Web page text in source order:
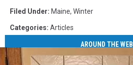
Filed Under: Maine, Winter
Categories: Articles
AROUND THE WEB